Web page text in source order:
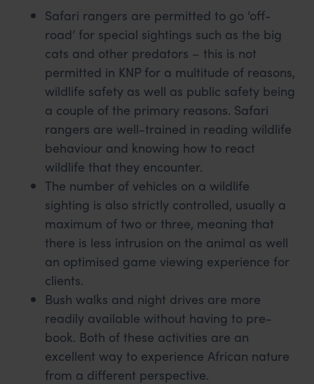
Safari rangers are permitted to go ‘off-
road’ for special sightings such as the big
cats and other predators – this is not
permitted in KNP for a multitude of reasons,
wildlife safety as well as public safety being
a couple of the primary reasons. Safari
rangers are well-trained in reading wildlife
behaviour and knowing how to react
wildlife that they encounter.
The number of vehicles on a wildlife
sighting is also strictly controlled, usually a
maximum of two or three, meaning that
there is less intrusion on the animal as well
an optimised game viewing experience for
clients.
Bush walks and night drives are more
readily available without having to pre-
book. Both of these activities are an
excellent way to experience African nature
from a different perspective.